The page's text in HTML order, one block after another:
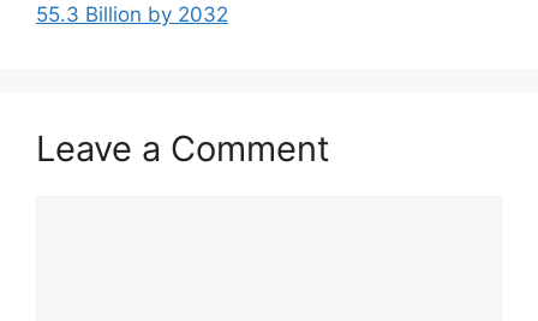
55.3 Billion by 2032
Leave a Comment